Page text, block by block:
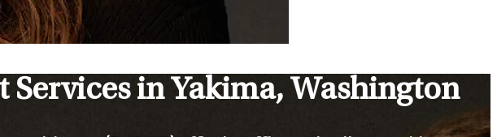
in Yakima, Washington